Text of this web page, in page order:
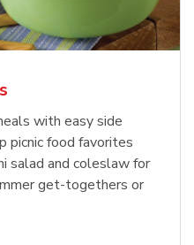
with easy side
picnic food favorites
salad and coleslaw for
get-togethers or